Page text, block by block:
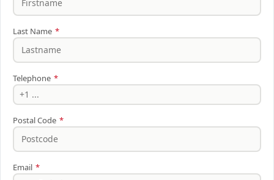
Last Name *
Telephone *
Postal Code *
Email *